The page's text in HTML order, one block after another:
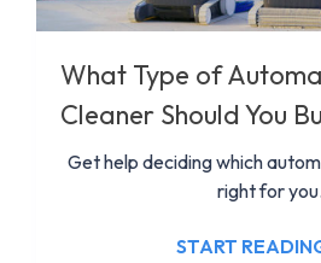
What Type of
Cleaner Should You
Get help deciding which
right for you.
START